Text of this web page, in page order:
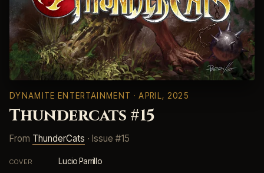
DYNAMITE ENTERTAINMENT · APRIL, 2025
Thundercats #15
From ThunderCats · Issue #15
COVER Lucio Parrillo